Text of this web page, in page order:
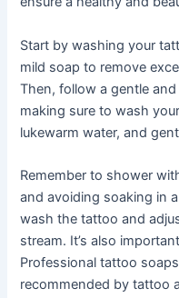
Start by washing your
mild soap to remove
Then, follow a gentle
making sure to wash
lukewarm water, and
Remember to shower
and avoiding soaking in
wash the tattoo and
stream. It’s also
Professional tattoo
recommended by tattoo